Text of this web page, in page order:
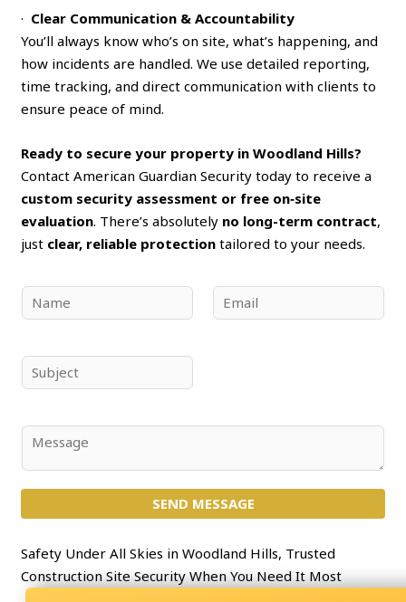
· Clear Communication & Accountability
You’ll always know who’s on site, what’s happening, and
how incidents are handled. We use detailed reporting,
time tracking, and direct communication with clients to
ensure peace of mind.
Ready to secure your property in Woodland Hills?
Contact American Guardian Security today to receive a
custom security assessment or free on‑site
evaluation. There’s absolutely no long-term contract,
just clear, reliable protection tailored to your needs.
a
e
*
m
u
j
*
n
t
o
SEND MESSAGE
Safety Under All Skies in Woodland Hills, Trusted
Construction Site Security When You Need It Most